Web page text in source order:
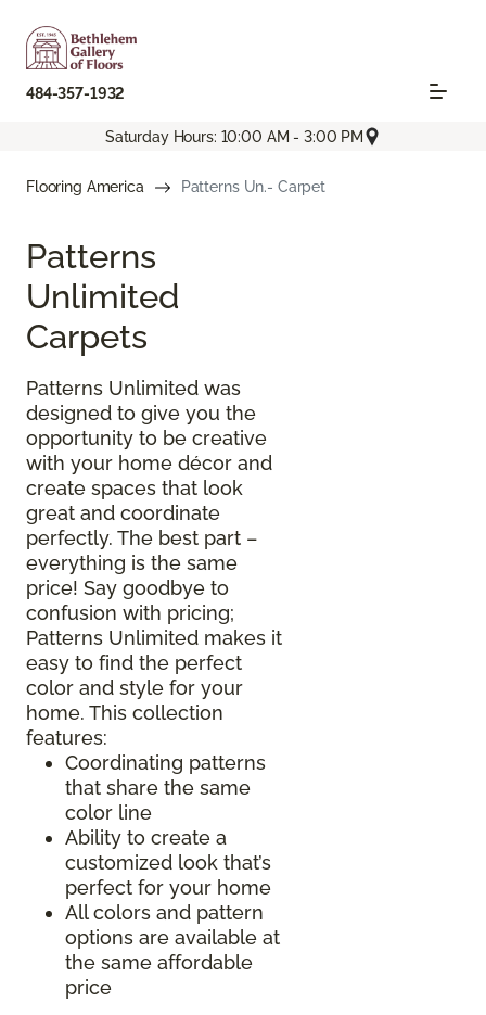
484-357-1932
Saturday Hours: 10:00 AM - 3:00 PM
Flooring America Patterns Un.- Carpet
Patterns
Unlimited
Carpets
Patterns Unlimited was
designed to give you the
opportunity to be creative
with your home décor and
create spaces that look
great and coordinate
perfectly. The best part –
everything is the same
price! Say goodbye to
confusion with pricing;
Patterns Unlimited makes it
easy to find the perfect
color and style for your
home. This collection
features:
Coordinating patterns
that share the same
color line
Ability to create a
customized look that’s
perfect for your home
All colors and pattern
options are available at
the same affordable
price